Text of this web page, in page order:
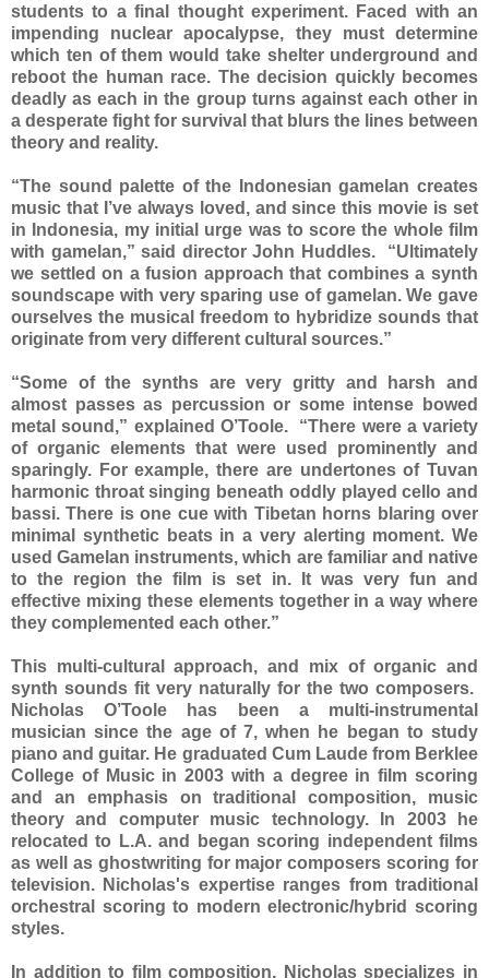
students to a final thought experiment. Faced with an
impending nuclear apocalypse, they must determine
which ten of them would take shelter underground and
reboot the human race. The decision quickly becomes
deadly as each in the group turns against each other in
a desperate fight for survival that blurs the lines between
theory and reality.
“The sound palette of the Indonesian gamelan creates
music that I’ve always loved, and since this movie is set
in Indonesia, my initial urge was to score the whole film
with gamelan,” said director John Huddles. “Ultimately
we settled on a fusion approach that combines a synth
soundscape with very sparing use of gamelan. We gave
ourselves the musical freedom to hybridize sounds that
originate from very different cultural sources.”
“Some of the synths are very gritty and harsh and
almost passes as percussion or some intense bowed
metal sound,” explained O’Toole. “There were a variety
of organic elements that were used prominently and
sparingly. For example, there are undertones of Tuvan
harmonic throat singing beneath oddly played cello and
bassi. There is one cue with Tibetan horns blaring over
minimal synthetic beats in a very alerting moment. We
used Gamelan instruments, which are familiar and native
to the region the film is set in. It was very fun and
effective mixing these elements together in a way where
they complemented each other.”
This multi-cultural approach, and mix of organic and
synth sounds fit very naturally for the two composers.
Nicholas O’Toole has been a multi-instrumental
musician since the age of 7, when he began to study
piano and guitar. He graduated Cum Laude from Berklee
College of Music in 2003 with a degree in film scoring
and an emphasis on traditional composition, music
theory and computer music technology. In 2003 he
relocated to L.A. and began scoring independent films
as well as ghostwriting for major composers scoring for
television. Nicholas's expertise ranges from traditional
orchestral scoring to modern electronic/hybrid scoring
styles.
In addition to film composition, Nicholas specializes in